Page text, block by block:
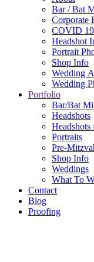
Bar / Bat
Corporate
COVID
Headshot
Portrait
Shop Info
Wedding
Wedding
Portfolio
Bar/Bat
Headshots
Headshots
Portraits
Pre-
Shop Info
Weddings
What To
Contact
Blog
Proofing